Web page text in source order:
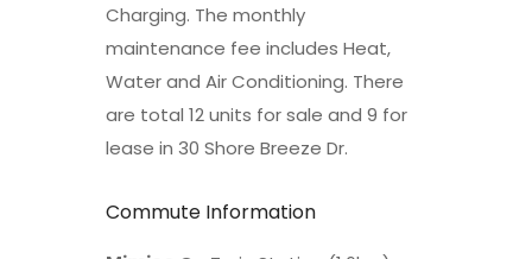
Charging. The monthly
maintenance fee includes Heat,
Water and Air Conditioning. There
are total 12 units for sale and 9 for
lease in 30 Shore Breeze Dr.
Commute Information